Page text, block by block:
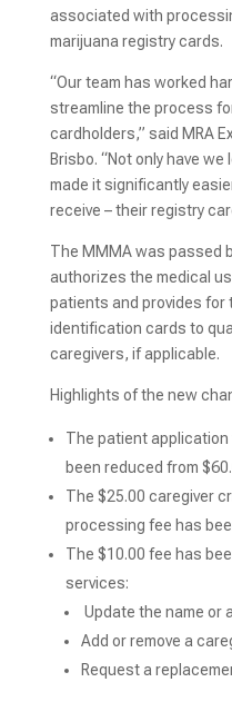
associated with
marijuana registry cards.
“Our team has worked
streamline the process
cardholders,” said MRA
Brisbo. “Not only have
made it significantly
receive – their registry
The MMMA was passed
authorizes the medical
patients and provides
identification cards to
caregivers, if applicable.
Highlights of the new
The patient
been reduced from
The $25.00 caregiver
processing fee has
The $10.00 fee has
services:
Update the name or
Add or remove a
Request a